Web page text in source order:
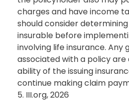
charges and have income
should consider
insurable before
involving life insurance. Any
associated with a policy
ability of the issuing
continue making claim
5. III.org, 2026